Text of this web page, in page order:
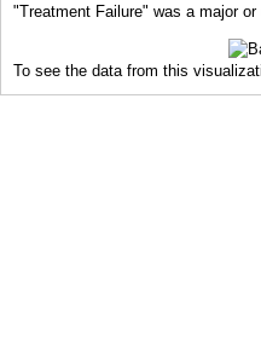
"Treatment Failure" was a major
To see the data from this